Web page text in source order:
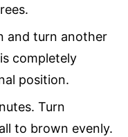
and turn another
completely
position.
Turn
to brown evenly.